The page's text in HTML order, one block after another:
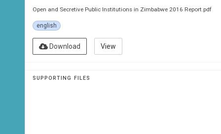
Open and Secretive Public Institutions in Zimbabwe 2016 Report.pdf
english
Download View
SUPPORTING FILES